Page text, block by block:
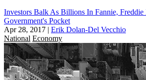
Investors Balk As Billions In Fannie,
Government's Pocket
Apr 28, 2017 | Erik Dolan-Del Vecchio
National Economy